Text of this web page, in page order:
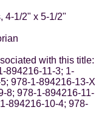
4-1/2" x 5-1/2"
with this title:
894216-11-3; 1-
978-1-894216-13-X
8; 978-1-894216-11-
894216-10-4; 978-